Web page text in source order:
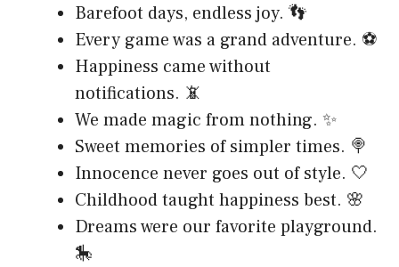
Barefoot days, endless joy. 👣
Every game was a grand adventure. ⚽
Happiness came without
notifications. 📵
We made magic from nothing. ✨
Sweet memories of simpler times. 🍭
Innocence never goes out of style. 🤍
Childhood taught happiness best. 🌸
Dreams were our favorite playground.
🎠